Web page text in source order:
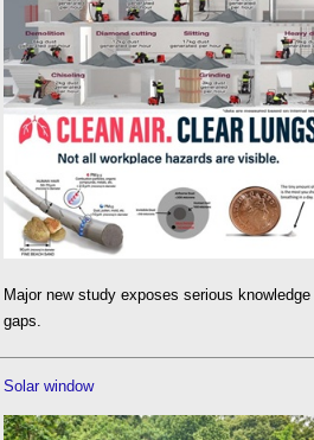
Major new study exposes serious knowledge
gaps.
Solar window